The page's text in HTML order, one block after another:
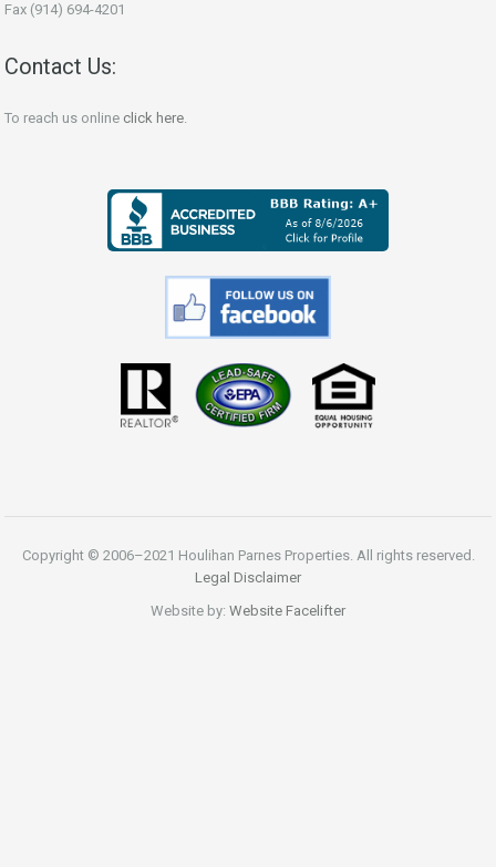
Fax (914) 694-4201
Contact Us:
To reach us online click here.
Copyright © 2006–2021 Houlihan Parnes Properties. All rights reserved.
Legal Disclaimer
Website by: Website Facelifter